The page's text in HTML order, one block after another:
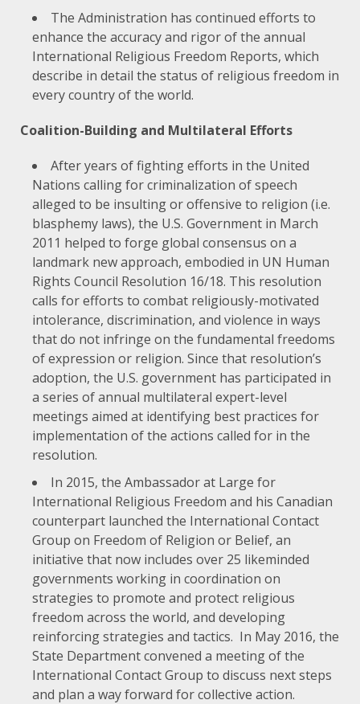
The Administration has continued efforts to
enhance the accuracy and rigor of the annual
International Religious Freedom Reports, which
describe in detail the status of religious freedom in
every country of the world.
Coalition-Building and Multilateral Efforts
Afteryears of fighting efforts in the United
Nations calling for criminalization of speech
alleged to be insulting or offensive to religion (i.e.
blasphemy laws), the U.S. Government in March
2011 helped to forge global consensus on a
landmark new approach, embodied in UN Human
Rights Council Resolution 16/18. This resolution
calls for efforts to combat religiously-motivated
intolerance, discrimination, and violence in ways
that do not infringe on the fundamental freedoms
of expression or religion. Since that resolution’s
adoption, the U.S. government has participated in
a series of annual multilateral expert-level
meetings aimed at identifying best practices for
implementation of the actions called for in the
resolution.
In 2015, the Ambassador at Large for
International Religious Freedom and his Canadian
counterpart launched the International Contact
Group on Freedom of Religion or Belief, an
initiative that now includes over 25 likeminded
governments working in coordination on
strategies to promote and protect religious
freedom across the world, and developing
reinforcing strategies and tactics. In May 2016, the
State Department convened a meeting of the
International Contact Group to discuss next steps
and plan a way forward for collective action.